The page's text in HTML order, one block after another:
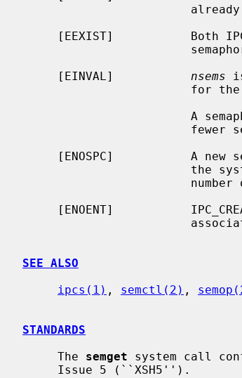
[EEXIST]
     [EINVAL]
nsems
[ENOENT]
SEE ALSO
ipcs(1) , semctl(2) ,
STANDARDS
     The
semget system call